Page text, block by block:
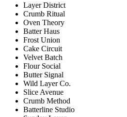
Layer District
Crumb Ritual
Oven Theory
Batter Haus
Frost Union
Cake Circuit
Velvet Batch
Flour Social
Butter Signal
Wild Layer Co.
Slice Avenue
Crumb Method
Batterline Studio